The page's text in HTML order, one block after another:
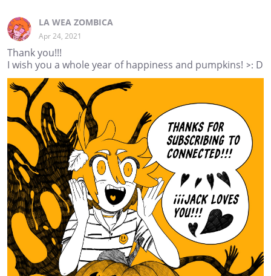
LA WEA ZOMBICA
Apr 24, 2021
Thank you!!!
I wish you a whole year of happiness and pumpkins! >: D